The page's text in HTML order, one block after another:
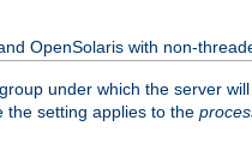
OpenSolaris with non-
under which the server
the setting applies to the